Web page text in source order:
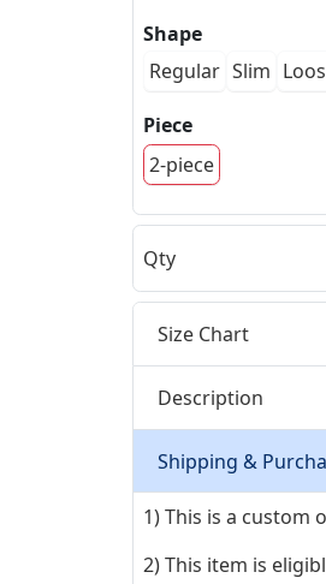
Shape
Regular Slim
Piece
2-piece
Qty
Size Chart
Description
Shipping &
1) This is a
2) This item is